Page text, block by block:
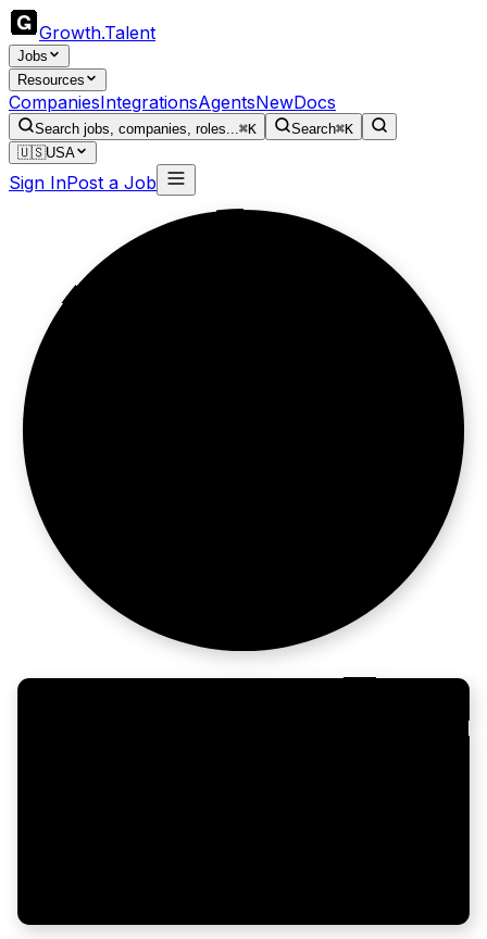
Growth.Talent
Jobs
Resources
CompaniesIntegrationsAgentsNewDocs
Search jobs, companies, roles...⌘K Search⌘K
🇺🇸USA
Sign InPost a Job